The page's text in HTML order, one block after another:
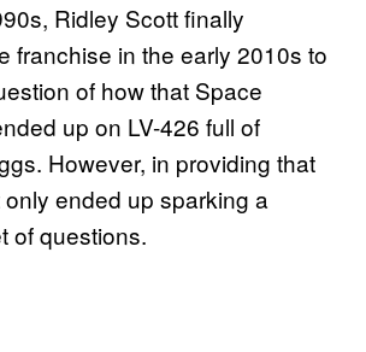
Ridley Scott finally
franchise in the early 2010s to
of how that Space
up on LV-426 full of
However, in providing that
ended up sparking a
of questions.